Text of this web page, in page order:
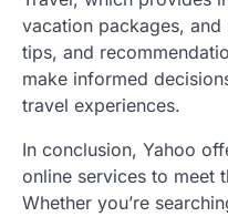
vacation packages,
tips, and
make informed
travel experiences.
In conclusion, Yahoo
online services to meet
Whether you’re